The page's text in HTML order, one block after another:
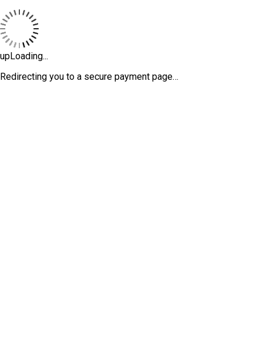
upLoading...
Redirecting you to a secure payment page…